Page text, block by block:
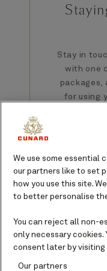
Stay in
with one
packages,
for using
We use some essential
our partners like to set
how you use this site.
to better personalise
You can reject all non-
only necessary
consent later by visiting
Our partners